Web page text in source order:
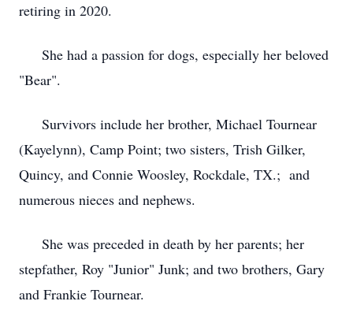
retiring in 2020.
She had a passion for dogs, especially her beloved
"Bear".
Survivors include her brother, Michael Tournear
(Kayelynn), Camp Point; two sisters, Trish Gilker,
Quincy, and Connie Woosley, Rockdale, TX.; and
numerous nieces and nephews.
She was preceded in death by her parents; her
stepfather, Roy "Junior" Junk; and two brothers, Gary
and Frankie Tournear.